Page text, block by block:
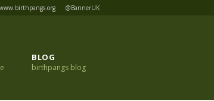
@BannerUK
BLOG
birthpangs blog